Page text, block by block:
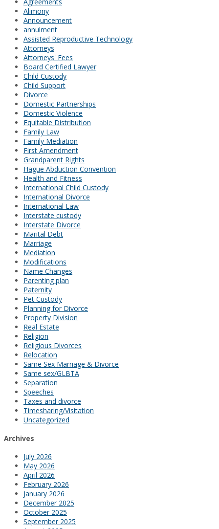
Alimony
Announcement
annulment
Assisted Reproductive Technology
Attorneys
Attorneys' Fees
Board Certified Lawyer
Child Custody
Child Support
Divorce
Domestic Partnerships
Domestic Violence
Equitable Distribution
Family Law
Family Mediation
First Amendment
Grandparent Rights
Hague Abduction Convention
Health and Fitness
International Child Custody
International Divorce
International Law
Interstate custody
Interstate Divorce
Marital Debt
Marriage
Mediation
Modifications
Name Changes
Parenting plan
Paternity
Pet Custody
Planning for Divorce
Property Division
Real Estate
Religion
Religious Divorces
Relocation
Same Sex Marriage & Divorce
Same sex/GLBTA
Separation
Speeches
Taxes and divorce
Timesharing/Visitation
Uncategorized
Archives
July 2026
May 2026
April 2026
February 2026
January 2026
December 2025
October 2025
September 2025